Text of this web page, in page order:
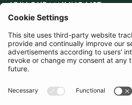
JOIN OUR MAILING LIST
SUBSCRIBE